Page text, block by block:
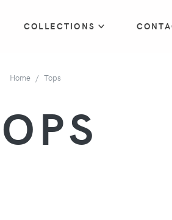
COLLECTIONS
Home Tops